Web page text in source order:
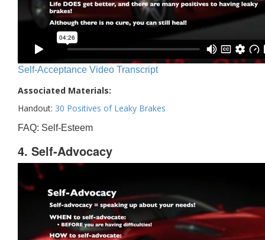
Self-Acceptance Video Transcript
Associated Materials:
Handout: 30 Positives of Leaky Brakes
FAQ: Self-Esteem
4. Self-Advocacy